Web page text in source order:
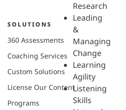
Research
Leading
&
Managing
Change
Learning
Agility
Listening
Skills
SOLUTIONS
360 Assessments
Coaching Services
Custom Solutions
License Our Content
Programs